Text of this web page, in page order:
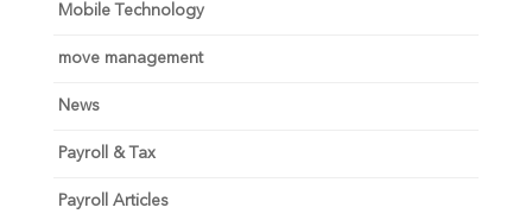
Mobile Technology
move management
News
Payroll & Tax
Payroll Articles